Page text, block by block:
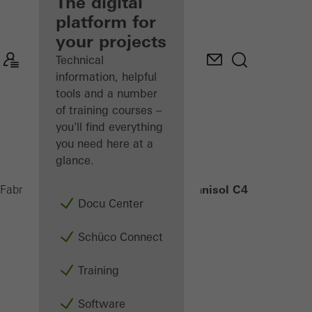
Discover
My
Workplace
platform for
your projects
Technical
information, helpful
tools and a number
of training courses –
you'll find everything
you need here at a
glance.
Docu Center
Schüco Connect
Training
Software
Fabricators Janisol C4 EI90